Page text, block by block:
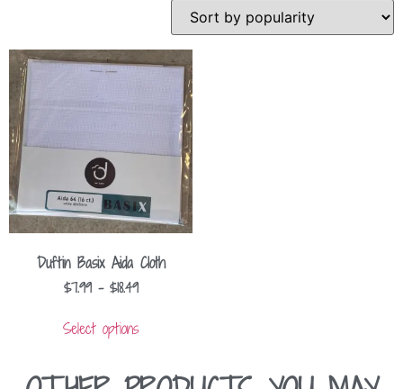
Duftin Basix Aida Cloth
$7.99 – $18.49
Select options